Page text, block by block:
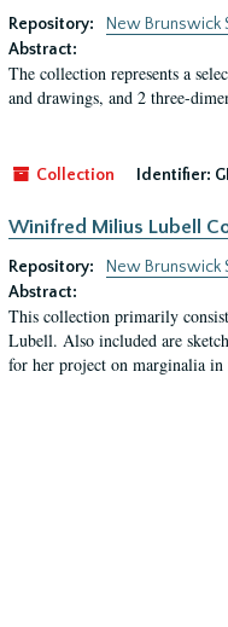
Repository:
New Brunswick
Abstract:
The collection represents a
and drawings, and 2 three-
Collection Identifier:
Winifred Milius Lubell
Repository:
New Brunswick
Abstract:
This collection primarily
Lubell. Also included are
for her project on marginalia in